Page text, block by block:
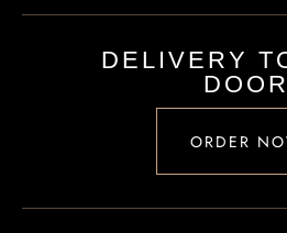
DELIVERY
DOOR
ORDER
223 SW Columbia St, Portland,